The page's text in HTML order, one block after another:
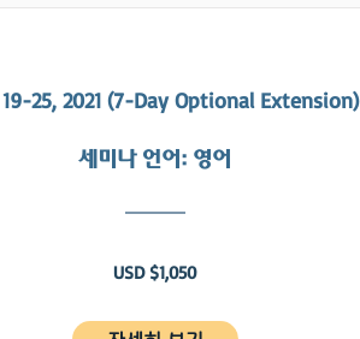
19-25, 2021 (7-Day Optional Extension)
​세미나 언어: 영어
USD $1,050